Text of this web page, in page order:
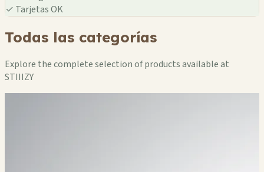
✓ Tarjetas OK
Todas las categorías
Explore the complete selection of products available at
STIIIZY